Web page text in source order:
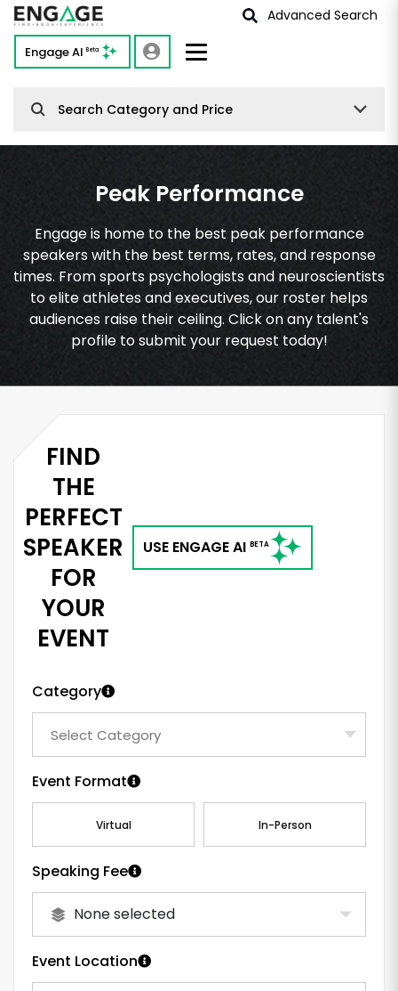
Advanced Search
Engage AI Beta
Search Category and Price
Peak Performance
Engage is home to the best peak performance
speakers with the best terms, rates, and response
times. From sports psychologists and neuroscientists
to elite athletes and executives, our roster helps
audiences raise their ceiling. Click on any talent's
profile to submit your request today!
FIND
THE
PERFECT
SPEAKER
FOR
YOUR
EVENT
USE ENGAGE AI BETA
Category
Event Format
Virtual In-Person
Speaking Fee
None selected
Event Location